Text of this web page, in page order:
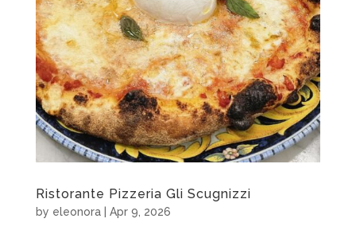
Ristorante Pizzeria Gli Scugnizzi
by eleonora| Apr 9, 2026